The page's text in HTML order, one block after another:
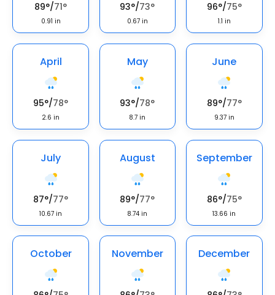
89°/71°
0.91 in
93°/73°
0.67 in
96°/75°
1.1 in
April
95°/78°
2.6 in
May
93°/78°
8.7 in
June
89°/77°
9.37 in
July
87°/77°
10.67 in
August
89°/77°
8.74 in
September
86°/75°
13.66 in
October November December